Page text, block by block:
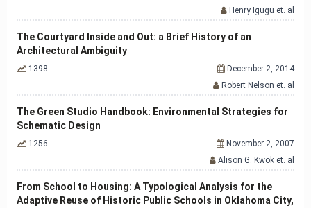
Henry Igugu et. al
The Courtyard Inside and Out: a Brief History of an
Architectural Ambiguity
1398
December 2, 2014
Robert Nelson et. al
The Green Studio Handbook: Environmental Strategies for
Schematic Design
1256
November 2, 2007
Alison G. Kwok et. al
From School to Housing: A Typological Analysis for the
Adaptive Reuse of Historic Public Schools in Oklahoma City,